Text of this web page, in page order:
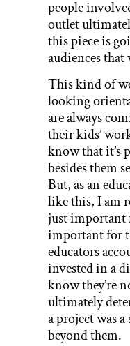
people
outlet
this piece is
audiences that
This kind of
looking
are always
their kids’
know that it’s
besides them
But, as an
like this, I am
just important
important for
educators
invested in a
know they’re
ultimately
a project was a
beyond them.